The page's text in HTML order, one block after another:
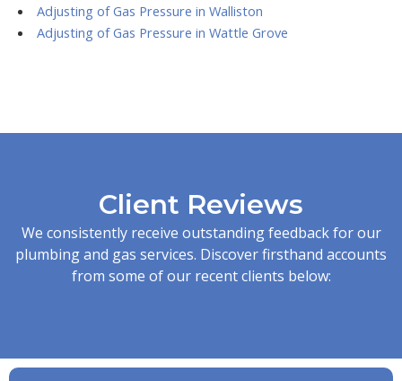
Adjusting of Gas Pressure in Walliston
Adjusting of Gas Pressure in Wattle Grove
Client Reviews
We consistently receive outstanding feedback for our
plumbing and gas services. Discover firsthand accounts
from some of our recent clients below: